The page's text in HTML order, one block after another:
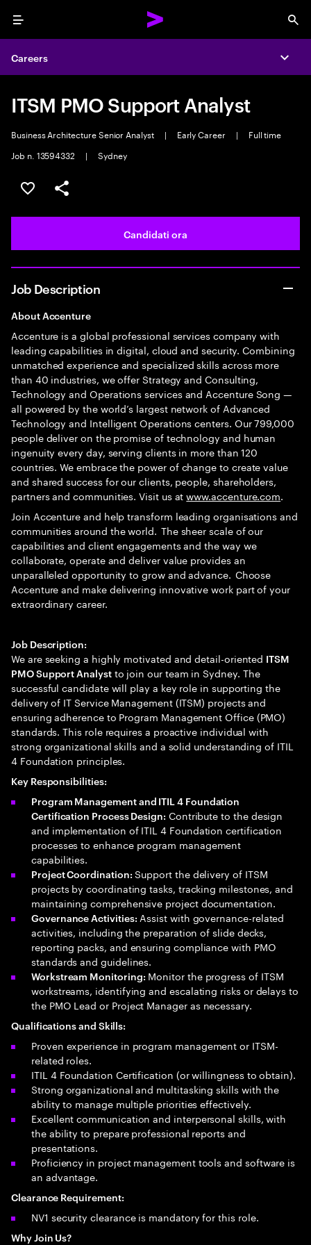
Menu
Careers
ITSM PMO Support Analyst
Business Architecture Senior Analyst | Early Career |
Full time
Job n. 13594332
| Sydney
Salva l'annuncio
Condividi l'annuncio
Candidati ora
Job Description
About Accenture
Accenture is a global professional services company with
leading capabilities in digital, cloud and security. Combining
unmatched experience and specialized skills across more
than 40 industries, we offer Strategy and Consulting,
Technology and Operations services and Accenture Song —
all powered by the world’s largest network of Advanced
Technology and Intelligent Operations centers. Our 799,000
people deliver on the promise of technology and human
ingenuity every day, serving clients in more than 120
countries. We embrace the power of change to create value
and shared success for our clients, people, shareholders,
partners and communities. Visit us atwww.accenture.com.
Join Accenture and help transform leading organisations and
communities around the world. The sheer scale of our
capabilities and client engagements and the way we
collaborate, operate and deliver value provides an
unparalleled opportunity to grow and advance. Choose
Accenture and make delivering innovative work part of your
extraordinary career.
Job Description:
We are seeking a highly motivated and detail-oriented ITSM
PMO Support Analystto join our team in Sydney. The
successful candidate will play a key role in supporting the
delivery of IT Service Management (ITSM) projects and
ensuring adherence to Program Management Office (PMO)
standards. This role requires a proactive individual with
strong organizational skills and a solid understanding of ITIL
4 Foundation principles.
Key Responsibilities:
Program Management and ITIL 4 Foundation
Certification Process Design: Contribute to the design
and implementation of ITIL 4 Foundation certification
processes to enhance program management
capabilities.
Project Coordination: Support the delivery of ITSM
projects by coordinating tasks, tracking milestones, and
maintaining comprehensive project documentation.
Governance Activities: Assist with governance-related
activities, including the preparation of slide decks,
reporting packs, and ensuring compliance with PMO
standards and guidelines.
Workstream Monitoring: Monitor the progress of ITSM
workstreams, identifying and escalating risks or delays to
the PMO Lead or Project Manager as necessary.
Qualifications and Skills:
Proven experience in program management or ITSM-
related roles.
ITIL 4 Foundation Certification (or willingness to obtain).
Strong organizational and multitasking skills with the
ability to manage multiple priorities effectively.
Excellent communication and interpersonal skills, with
the ability to prepare professional reports and
presentations.
Proficiency in project management tools and software is
an advantage.
Clearance Requirement:
NV1 security clearance is mandatory for this role.
Why Join Us?